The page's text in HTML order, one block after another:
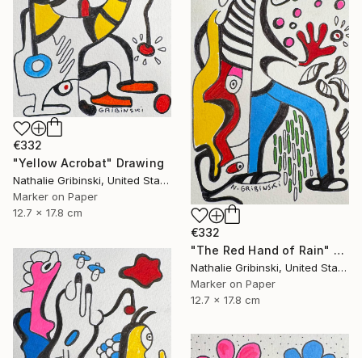
€332
"Yellow Acrobat" Drawing
Nathalie Gribinski, United States
Marker on Paper
12.7 x 17.8 cm
€332
"The Red Hand of Rain" Drawing
Nathalie Gribinski, United States
Marker on Paper
12.7 x 17.8 cm